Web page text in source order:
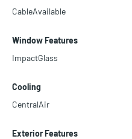
CableAvailable
Window Features
ImpactGlass
Cooling
CentralAir
Exterior Features